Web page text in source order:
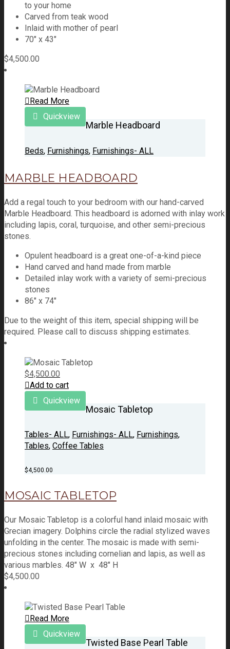
to your home
Carved from teak wood
Inlaid with mother of pearl
70″ x 43″
$4,500.00
Read More
Quickview
Marble Headboard
Beds, Furnishings, Furnishings- ALL
MARBLE HEADBOARD
Add a regal touch to your bedroom with our hand-carved
Marble Headboard. This headboard is adorned with inlay work
including lapis, coral, turquoise, and other semi-precious
stones.
Opulent headboard is a great one-of-a-kind piece
Hand carved and hand made from marble
Detailed inlay work with a variety of semi-precious
stones
86″ x 74″
Due to the weight of this item, special shipping will be
required. Please call to discuss shipping estimates.
$4,500.00
Add to cart
Quickview
Mosaic Tabletop
Tables- ALL, Furnishings- ALL, Furnishings,
Tables, Coffee Tables
$4,500.00
MOSAIC TABLETOP
Our Mosaic Tabletop is a colorful hand inlaid mosaic with
Grecian imagery. Dolphins circle the radial stylized waves
unfolding in the center. The mosaic is made with semi-
precious stones including cornelian and lapis, as well as
various marbles. 48" W x 48" H
$4,500.00
Read More
Quickview
Twisted Base Pearl Table